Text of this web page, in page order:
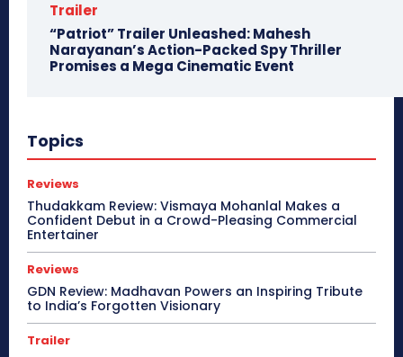
Trailer
“Patriot” Trailer Unleashed: Mahesh
Narayanan’s Action-Packed Spy Thriller
Promises a Mega Cinematic Event
Topics
Reviews
Thudakkam Review: Vismaya Mohanlal Makes a
Confident Debut in a Crowd-Pleasing Commercial
Entertainer
Reviews
GDN Review: Madhavan Powers an Inspiring Tribute
to India’s Forgotten Visionary
Trailer